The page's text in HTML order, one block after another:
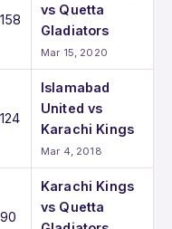
158
vs Quetta
Gladiators
Mar 15, 2020
124
Islamabad
United vs
Karachi Kings
Mar 4, 2018
90
Karachi Kings
vs Quetta